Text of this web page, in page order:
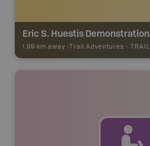
1.99 km away - Trail Adventures - TRAIL